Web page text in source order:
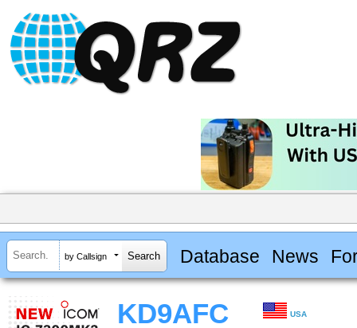
by Callsign Database News
KD9AFC USA